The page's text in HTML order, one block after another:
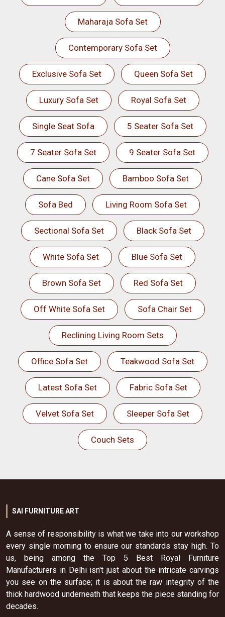
Maharaja Sofa Set
Contemporary Sofa Set
Exclusive Sofa Set Queen Sofa Set
Luxury Sofa Set Royal Sofa Set
Single Seat Sofa 5 Seater Sofa Set
7 Seater Sofa Set 9 Seater Sofa Set
Cane Sofa Set Bamboo Sofa Set
Sofa Bed Living Room Sofa Set
Sectional Sofa Set Black Sofa Set
White Sofa Set Blue Sofa Set
Brown Sofa Set Red Sofa Set
Off White Sofa Set Sofa Chair Set
Reclining Living Room Sets
Office Sofa Set Teakwood Sofa Set
Latest Sofa Set Fabric Sofa Set
Velvet Sofa Set Sleeper Sofa Set
Couch Sets
SAI FURNITURE ART
A sense of responsibility is what we take into our workshop
every single morning to ensure our standards stay high. To
us, being among the Top 5 Best Royal Furniture
Manufacturers in Delhi isn't just about the intricate carvings
you see on the surface; it is about the raw integrity of the
thick hardwood underneath that keeps the piece standing for
decades.